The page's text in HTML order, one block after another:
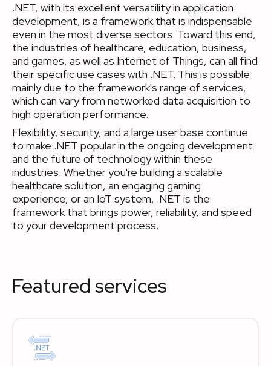
.NET, with its excellent versatility in application
development, is a framework that is indispensable
even in the most diverse sectors. Toward this end,
the industries of healthcare, education, business,
and games, as well as Internet of Things, can all find
their specific use cases with .NET. This is possible
mainly due to the framework's range of services,
which can vary from networked data acquisition to
high operation performance.
Flexibility, security, and a large user base continue
to make .NET popular in the ongoing development
and the future of technology within these
industries. Whether you're building a scalable
healthcare solution, an engaging gaming
experience, or an IoT system, .NET is the
framework that brings power, reliability, and speed
to your development process.
Featured services